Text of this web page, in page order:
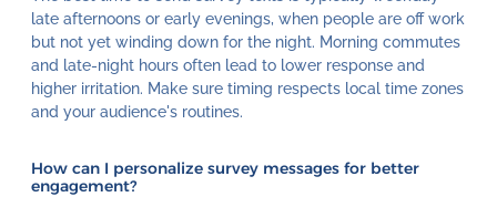
late afternoons or early evenings, when people are off work
but not yet winding down for the night. Morning commutes
and late-night hours often lead to lower response and
higher irritation. Make sure timing respects local time zones
and your audience's routines.
How can I personalize survey messages for better
engagement?